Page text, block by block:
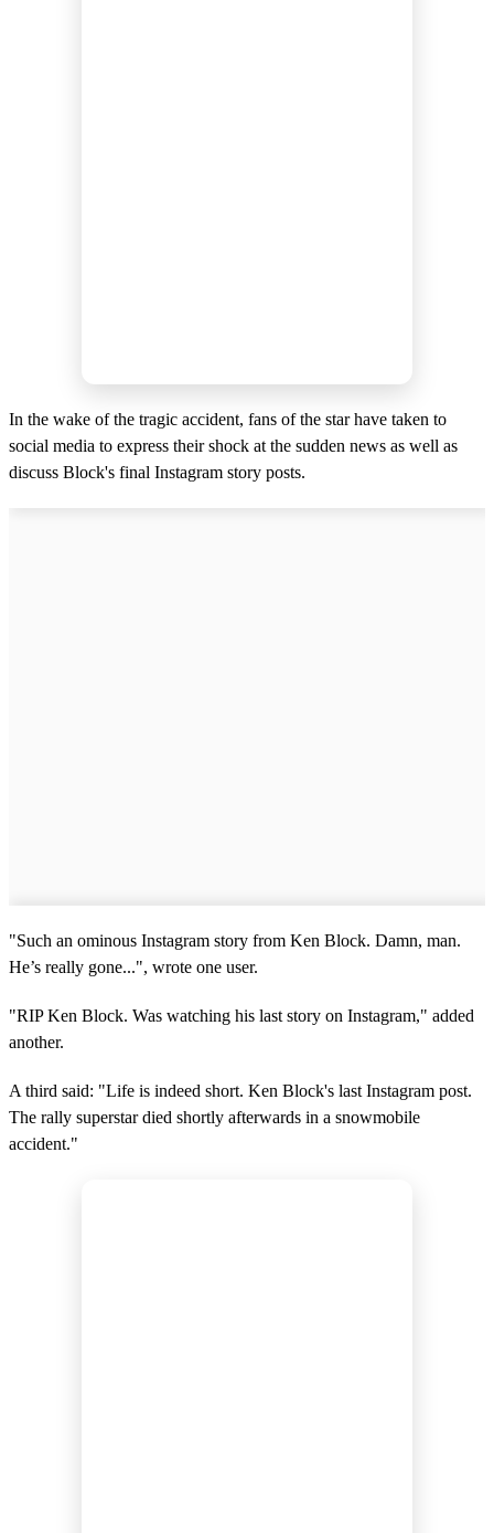
In the wake of the tragic accident, fans of the star have taken to
social media to express their shock at the sudden news as well as
discuss Block's final Instagram story posts.
"Such an ominous Instagram story from Ken Block. Damn, man.
He’s really gone...", wrote one user.
"RIP Ken Block. Was watching his last story on Instagram," added
another.
A third said: "Life is indeed short. Ken Block's last Instagram post.
The rally superstar died shortly afterwards in a snowmobile
accident."